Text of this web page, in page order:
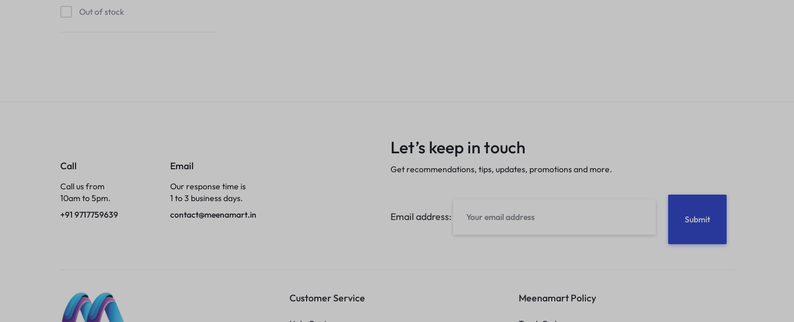
Irons & Steamers
Collars, Harnesses & Leashes›Collars
Out of stock
Call
Call us from
10am to 5pm.
+91 9717759639
Email
Our response time is
1 to 3 business days.
contact@meenamart.in
Let’s keep in touch
Get recommendations, tips, updates, promotions and more.
Email address:
Customer Service Meenamart Policy